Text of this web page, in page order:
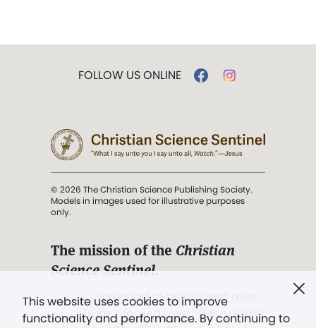
This website uses cookies to improve
functionality and performance. By continuing to
FOLLOW US ONLINE
© 2026 The Christian Science Publishing Society.
Models in images used for illustrative purposes
only.
The mission of the Christian
Science Sentinel.
". . . intended to hold guard over
Truth, Life, and Love.” (Mary Baker